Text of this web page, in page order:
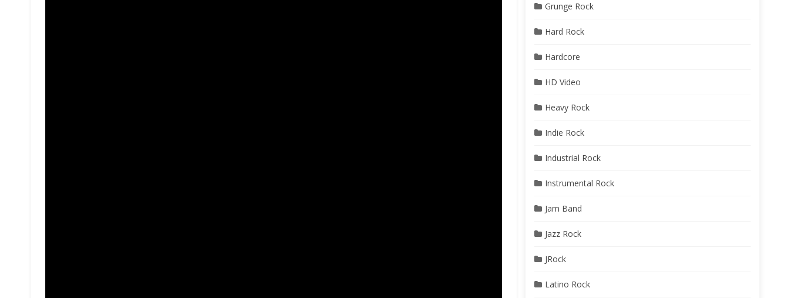
Grunge Rock
Hard Rock
Hardcore
HD Video
Heavy Rock
Indie Rock
Industrial Rock
Instrumental Rock
Jam Band
Jazz Rock
JRock
Latino Rock